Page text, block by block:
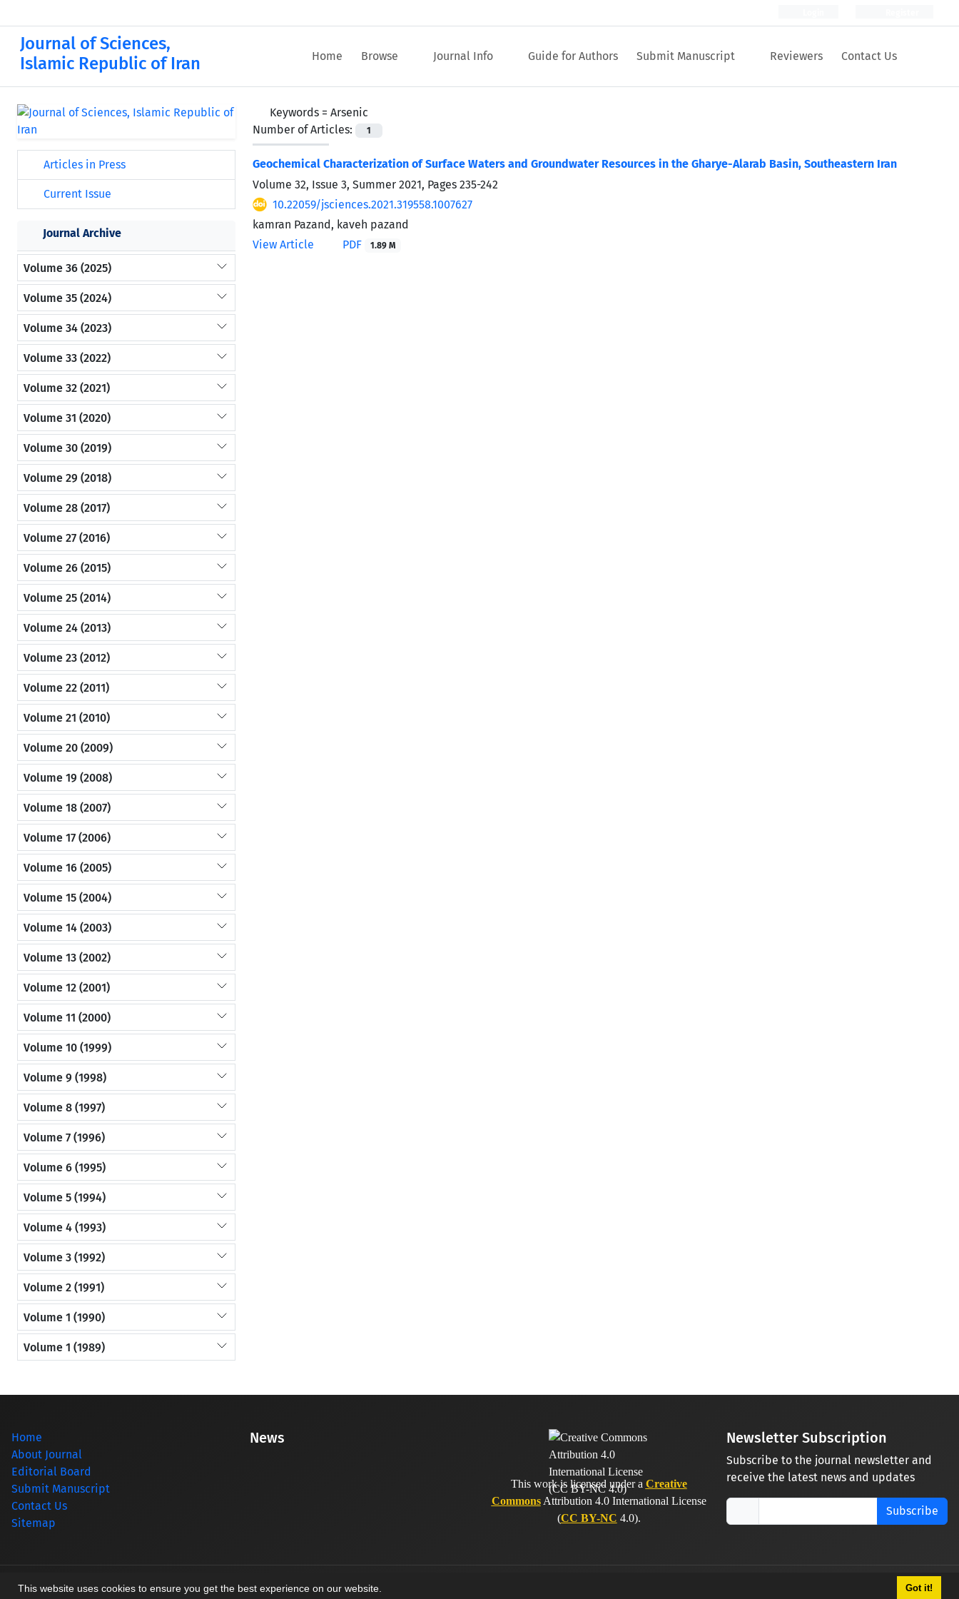
This website uses cookies to ensure you get the best experience on our website. Got it!
Journal of Sciences,
Islamic Republic of Iran
Home Browse Journal Info Guide for Authors Submit Manuscript Reviewers Contact Us
Keywords = Arsenic
Number of Articles:
1
Geochemical Characterization of Surface Waters and Groundwater Resources in the Gharye-Alarab Basin, Southeastern Iran
Volume 32, Issue 3, Summer 2021, Pages 235-242
10.22059/jsciences.2021.319558.1007627
kamran Pazand, kaveh pazand
View Article
PDF 1.89 M
Articles in Press
Current Issue
Journal Archive
Volume 36 (2025)
Volume 35 (2024)
Volume 34 (2023)
Volume 33 (2022)
Volume 32 (2021)
Volume 31 (2020)
Volume 30 (2019)
Volume 29 (2018)
Volume 28 (2017)
Volume 27 (2016)
Volume 26 (2015)
Volume 25 (2014)
Volume 24 (2013)
Volume 23 (2012)
Volume 22 (2011)
Volume 21 (2010)
Volume 20 (2009)
Volume 19 (2008)
Volume 18 (2007)
Volume 17 (2006)
Volume 16 (2005)
Volume 15 (2004)
Volume 14 (2003)
Volume 13 (2002)
Volume 12 (2001)
Volume 11 (2000)
Volume 10 (1999)
Volume 9 (1998)
Volume 8 (1997)
Volume 7 (1996)
Volume 6 (1995)
Volume 5 (1994)
Volume 4 (1993)
Volume 3 (1992)
Volume 2 (1991)
Volume 1 (1990)
Volume 1 (1989)
Home
About Journal
Editorial Board
Submit Manuscript
Contact Us
Sitemap
News
This work is licensed under a Creative
CommonsAttribution 4.0 International License
(CC BY-NC 4.0).
Newsletter Subscription
Subscribe to the journal newsletter and
receive the latest news and updates
Subscribe
© Journal management system.designed bysinaweb